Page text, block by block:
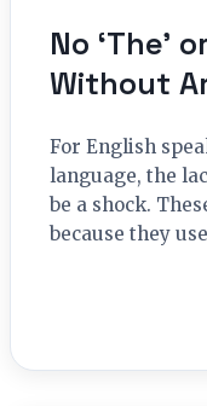
No ‘The’
Without
For English
language, the
be a shock.
because they